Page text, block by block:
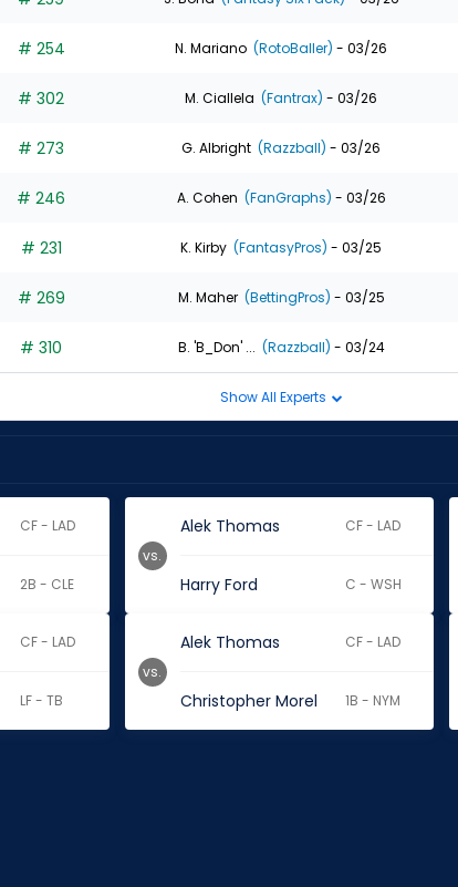
# 254 N. Mariano (RotoBaller) - 03/26
# 302 M. Ciallela (Fantrax) - 03/26
# 273 G. Albright (Razzball) - 03/26
# 246 A. Cohen (FanGraphs) - 03/26
# 231 K. Kirby (FantasyPros) - 03/25
# 269 M. Maher (BettingPros) - 03/25
# 310 B. 'B_Don' ... (Razzball) - 03/24
Show All Experts
CF - LAD
2B - CLE
Alek Thomas CF - LAD
Harry Ford C - WSH
vs.
CF - LAD
LF - TB
Alek Thomas CF - LAD
Christopher Morel 1B - NYM
vs.